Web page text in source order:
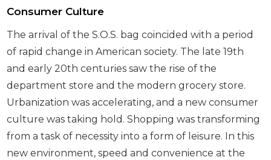
Consumer Culture
The arrival of the S.O.S. bag coincided with a period
of rapid change in American society. The late 19th
and early 20th centuries saw the rise of the
department store and the modern grocery store.
Urbanization was accelerating, and a new consumer
culture was taking hold. Shopping was transforming
from a task of necessity into a form of leisure. In this
new environment, speed and convenience at the